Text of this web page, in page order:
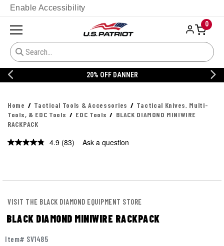
Enable Accessibility
0
20% OFF DANNER
Home Tactical Tools & Accessories
Tactical Knives, Multi-
Tools, & EDC Tools
EDC Tools
BLACK DIAMOND MINIWIRE
RACKPACK
4.9 Read
(83) Ask a question
VISIT THE BLACK DIAMOND EQUIPMENT STORE
BLACK DIAMOND MINIWIRE RACKPACK
Item# SV1485